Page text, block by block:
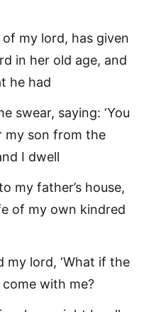
my lord, has given
in her old age, and
he had
swear, saying: ‘You
my son from the
I dwell
my father’s house,
of my own kindred
my lord, ‘What if the
with me?